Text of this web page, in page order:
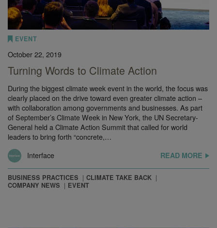
EVENT
October 22, 2019
Turning Words to Climate Action
During the biggest climate week event in the world, the focus was
clearly placed on the drive toward even greater climate action –
with collaboration among governments and businesses. As part
of September’s Climate Week in New York, the UN Secretary-
General held a Climate Action Summit that called for world
leaders to bring forth “concrete,…
Interface
READ MORE
BUSINESS PRACTICES
CLIMATE TAKE BACK
COMPANY NEWS
EVENT